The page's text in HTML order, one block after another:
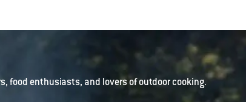
food enthusiasts, and lovers of outdoor cooking.